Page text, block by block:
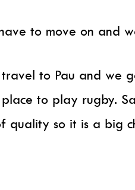
to move on and
to Pau and we
to play rugby.
quality so it is a big